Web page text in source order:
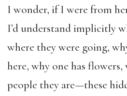
I wonder, if I were from
I’d understand implicitly
where they were going,
here, why one has
people they are—these